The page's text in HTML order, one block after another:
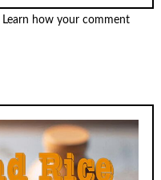
Learn how your comment